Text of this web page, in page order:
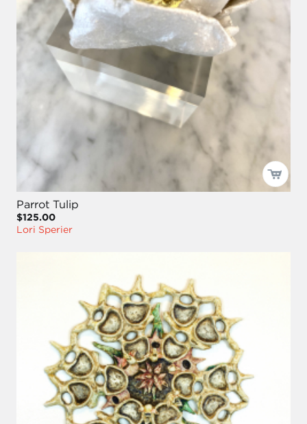
Parrot Tulip
$125.00
Lori Sperier